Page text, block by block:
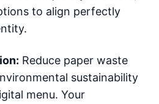
to align perfectly
Reduce paper waste
sustainability
menu. Your